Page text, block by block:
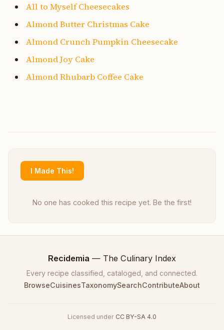
All to Myself Cheesecakes
Almond Butter Christmas Cake
Almond Crunch Pumpkin Cheesecake
Almond Joy Cake
Almond Rhubarb Coffee Cake
I Made This!
No one has cooked this recipe yet. Be the first!
Recidemia — The Culinary Index
Every recipe classified, cataloged, and connected.
BrowseCuisinesTaxonomySearchContributeAbout
Licensed under CC BY-SA 4.0